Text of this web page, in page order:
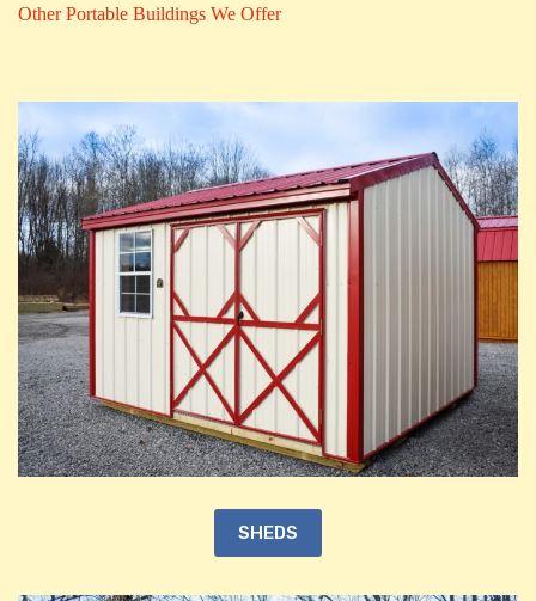
Other Portable Buildings We Offer
SHEDS